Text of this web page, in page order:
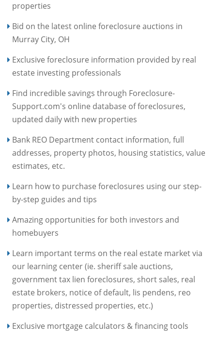
properties
Bid on the latest online foreclosure auctions in
Murray City, OH
Exclusive foreclosure information provided by real
estate investing professionals
Find incredible savings through Foreclosure-
Support.com's online database of foreclosures,
updated daily with new properties
Bank REO Department contact information, full
addresses, property photos, housing statistics, value
estimates, etc.
Learn how to purchase foreclosures using our step-
by-step guides and tips
Amazing opportunities for both investors and
homebuyers
Learn important terms on the real estate market via
our learning center (ie. sheriff sale auctions,
government tax lien foreclosures, short sales, real
estate brokers, notice of default, lis pendens, reo
properties, distressed properties, etc.)
Exclusive mortgage calculators & financing tools